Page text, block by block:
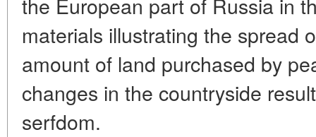
materials illustrating the spread
amount of land purchased by
changes in the countryside
serfdom.